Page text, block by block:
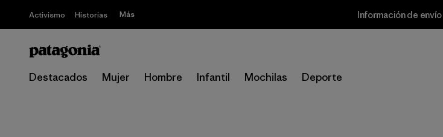
Activismo Historias Más Información de envío
Destacados Mujer Hombre Infantil Mochilas Deporte